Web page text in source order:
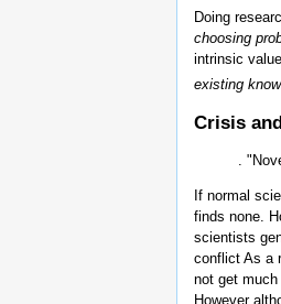
Doing
choosing
intrinsic
existing
Crisis
.
If normal
finds none.
scientists
conflict As a
not get
However